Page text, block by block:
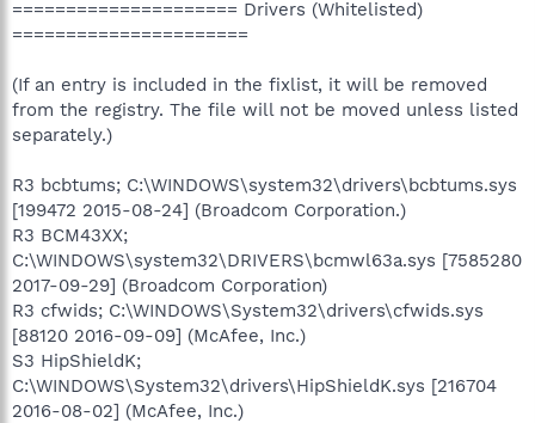
===================== Drivers (Whitelisted)
======================
(If an entry is included in the fixlist, it will be removed
from the registry. The file will not be moved unless listed
separately.)
R3 bcbtums; C:\WINDOWS\system32\drivers\bcbtums.sys
[199472 2015-08-24] (Broadcom Corporation.)
R3 BCM43XX;
C:\WINDOWS\system32\DRIVERS\bcmwl63a.sys [7585280
2017-09-29] (Broadcom Corporation)
R3 cfwids; C:\WINDOWS\System32\drivers\cfwids.sys
[88120 2016-09-09] (McAfee, Inc.)
S3 HipShieldK;
C:\WINDOWS\System32\drivers\HipShieldK.sys [216704
2016-08-02] (McAfee, Inc.)